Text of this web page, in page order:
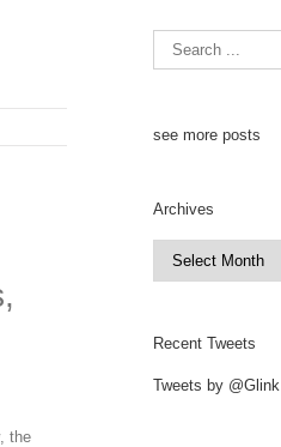
the
see more posts
Archives
Archives
Recent Tweets
Tweets by @Glink